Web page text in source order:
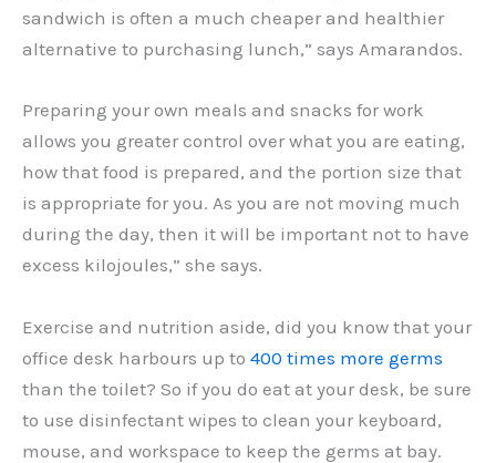
sandwich is often a much cheaper and healthier
alternative to purchasing lunch,” says Amarandos.
Preparing your own meals and snacks for work
allows you greater control over what you are eating,
how that food is prepared, and the portion size that
is appropriate for you. As you are not moving much
during the day, then it will be important not to have
excess kilojoules,” she says.
Exercise and nutrition aside, did you know that your
office desk harbours up to 400 times more germs
than the toilet? So if you do eat at your desk, be sure
to use disinfectant wipes to clean your keyboard,
mouse, and workspace to keep the germs at bay.